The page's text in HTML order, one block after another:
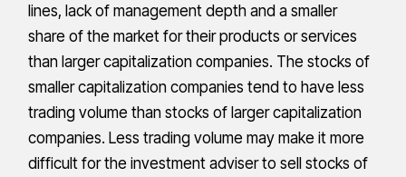
lines, lack of management depth and a smaller
share of the market for their products or services
than larger capitalization companies. The stocks of
smaller capitalization companies tend to have less
trading volume than stocks of larger capitalization
companies. Less trading volume may make it more
difficult for the investment adviser to sell stocks of